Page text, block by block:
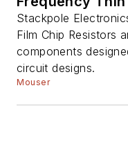
Stackpole
Film Chip Resistors
components
circuit designs.
Mouser